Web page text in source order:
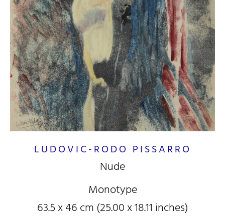
LUDOVIC-RODO PISSARRO
Nude
Monotype
63.5 x 46 cm (25.00 x 18.11 inches)